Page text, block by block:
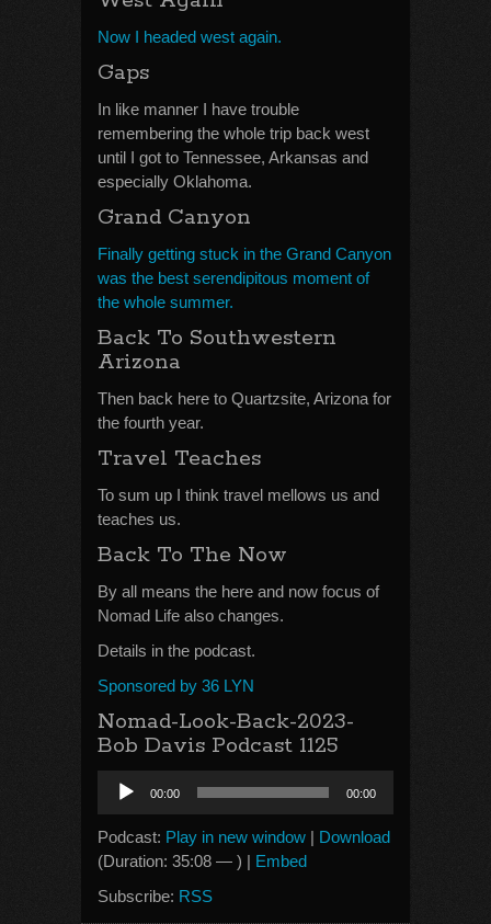
Now I headed west again.
Gaps
In like manner I have trouble
remembering the whole trip back west
until I got to Tennessee, Arkansas and
especially Oklahoma.
Grand Canyon
Finally getting stuck in the Grand Canyon
was the best serendipitous moment of
the whole summer.
Back To Southwestern
Arizona
Then back here to Quartzsite, Arizona for
the fourth year.
Travel Teaches
To sum up I think travel mellows us and
teaches us.
Back To The Now
By all means the here and now focus of
Nomad Life also changes.
Details in the podcast.
Sponsored by 36 LYN
Nomad-Look-Back-2023-
Bob Davis Podcast 1125
Audio
Player
00:00 00:00
Podcast: Play in new window | Download
(Duration: 35:08 — ) | Embed
Subscribe: RSS